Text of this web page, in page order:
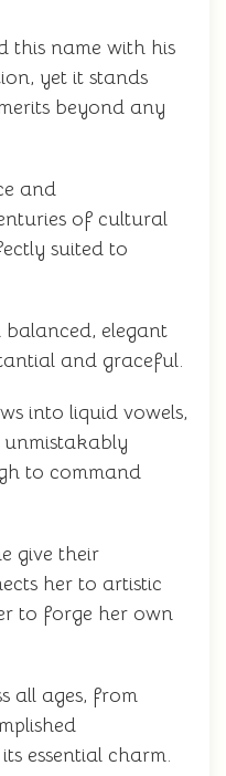
this name with his
yet it stands
beyond any
and
of cultural
suited to
balanced, elegant
and graceful.
into liquid vowels,
to command
give their
her to artistic
to forge her own
all ages, from
essential charm.